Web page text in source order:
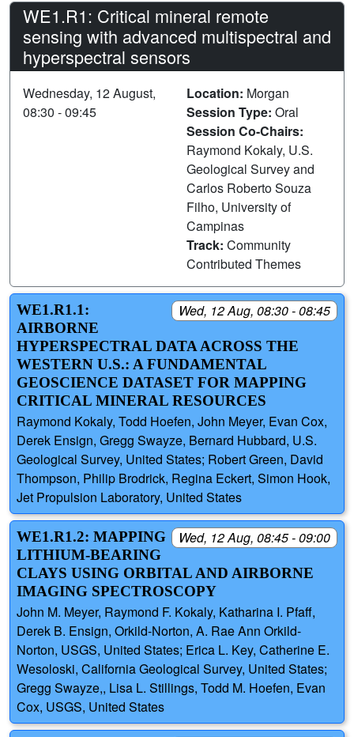
WE1.R1: Critical mineral remote
sensing with advanced multispectral and
hyperspectral sensors
Wednesday, 12 August,
08:30 - 09:45
Location: Morgan
Session Type: Oral
Session Co-Chairs:
Raymond Kokaly, U.S.
Geological Survey and
Carlos Roberto Souza
Filho, University of
Campinas
Track: Community
Contributed Themes
Wed, 12 Aug, 08:30 - 08:45
WE1.R1.1:
AIRBORNE
HYPERSPECTRAL DATA ACROSS THE
WESTERN U.S.: A FUNDAMENTAL
GEOSCIENCE DATASET FOR MAPPING
CRITICAL MINERAL RESOURCES
Raymond Kokaly, Todd Hoefen, John Meyer, Evan Cox,
Derek Ensign, Gregg Swayze, Bernard Hubbard, U.S.
Geological Survey, United States; Robert Green, David
Thompson, Philip Brodrick, Regina Eckert, Simon Hook,
Jet Propulsion Laboratory, United States
Wed, 12 Aug, 08:45 - 09:00
WE1.R1.2: MAPPING
LITHIUM-BEARING
CLAYS USING ORBITAL AND AIRBORNE
IMAGING SPECTROSCOPY
John M. Meyer, Raymond F. Kokaly, Katharina I. Pfaff,
Derek B. Ensign, Orkild-Norton, A. Rae Ann Orkild-
Norton, USGS, United States; Erica L. Key, Catherine E.
Wesoloski, California Geological Survey, United States;
Gregg Swayze,, Lisa L. Stillings, Todd M. Hoefen, Evan
Cox, USGS, United States